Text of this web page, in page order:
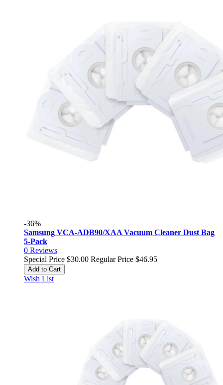
-36%
Samsung VCA-ADB90/XAA Vacuum Cleaner Dust Bag
5-Pack
0 Reviews
Special Price $30.00 Regular Price $46.95
Add to Cart
Wish List